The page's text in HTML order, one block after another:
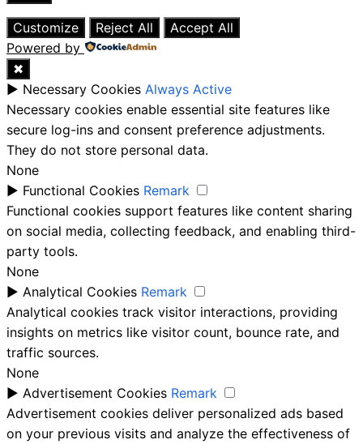
Close
Customize
Reject All
Accept All
Powered by
✖
► Necessary Cookies Always Active
Necessary cookies enable essential site features like
secure log-ins and consent preference adjustments.
They do not store personal data.
None
► Functional Cookies Remark
Functional cookies support features like content sharing
on social media, collecting feedback, and enabling third-
party tools.
None
► Analytical Cookies Remark
Analytical cookies track visitor interactions, providing
insights on metrics like visitor count, bounce rate, and
traffic sources.
None
► Advertisement Cookies Remark
Advertisement cookies deliver personalized ads based
on your previous visits and analyze the effectiveness of